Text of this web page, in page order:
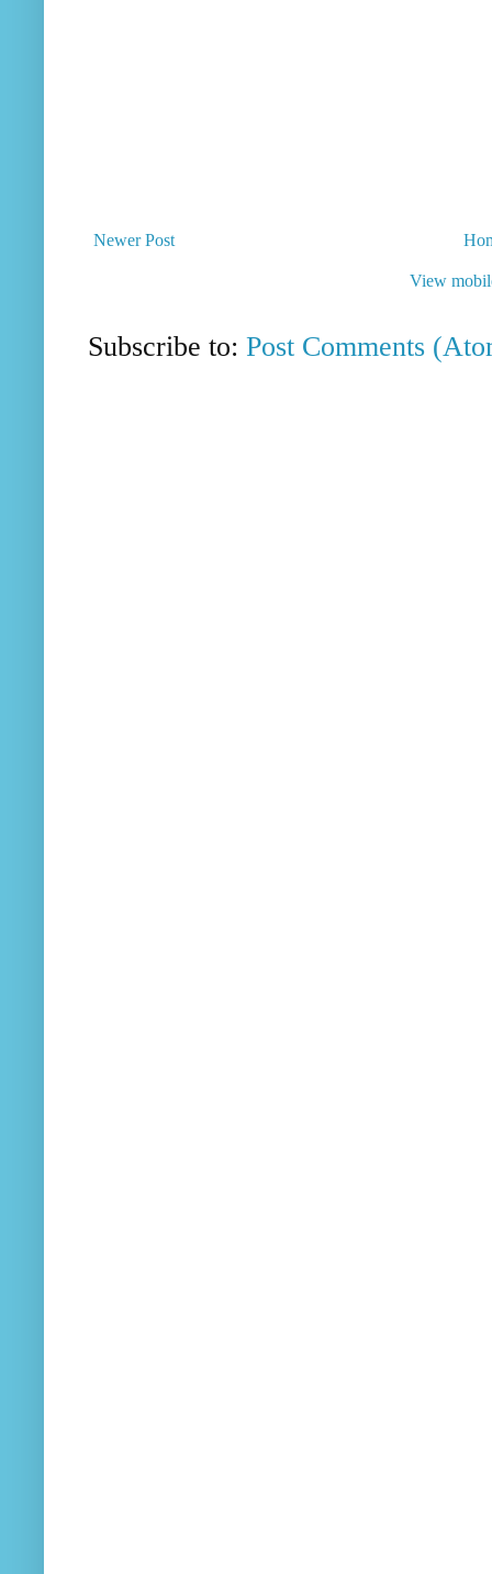
Newer Post
View
Subscribe to: Post Comments